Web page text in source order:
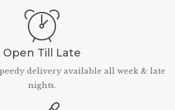
Open Till Late
delivery available all week & late
nights.